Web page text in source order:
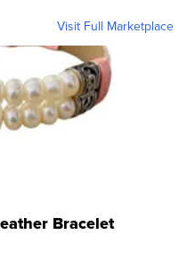
Visit Full Marketplace
Bracelet